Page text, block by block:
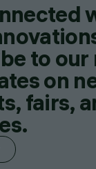
to
on
fairs,